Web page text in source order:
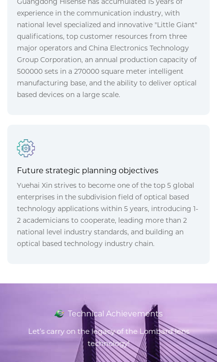
experience in the communication industry, with
national level specialized and innovative "Little Giant"
qualifications, top customer resources from three
major operators and China Electronics Technology
Group Corporation, an annual production capacity of
500000 sets in a 270000 square meter intelligent
manufacturing base, and the ability to deliver optical
based devices on a large scale.
Future strategic planning objectives
Yuehai Xin strives to become one of the top 5 global
enterprises in the subdivision field of optical based
technology applications within 5 years, introducing 1-
2 academicians to cooperate, leading more than 2
national level industry standards, and building an
optical based technology industry chain.
Technical Achievements
Let’s carry on the legacy of the Lombard lens
technology!